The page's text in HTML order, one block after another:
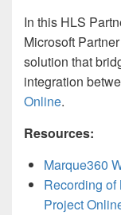
In this HLS
Microsoft Partner
solution that
integration
Online.
Resources:
Marque360
Recording of
Project